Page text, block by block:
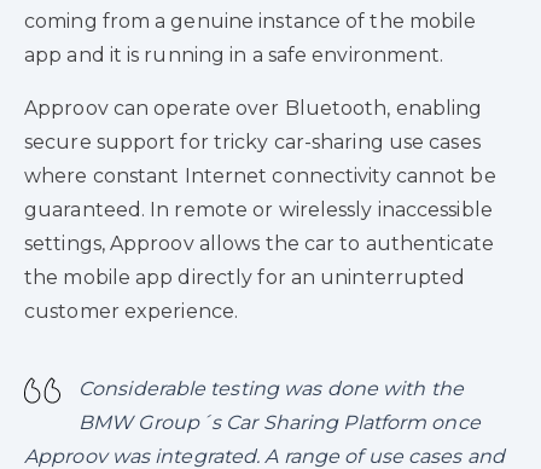
coming from a genuine instance of the mobile
app and it is running in a safe environment.
Approov can operate over Bluetooth, enabling
secure support for tricky car-sharing use cases
where constant Internet connectivity cannot be
guaranteed. In remote or wirelessly inaccessible
settings, Approov allows the car to authenticate
the mobile app directly for an uninterrupted
customer experience.
Considerable testing was done with the
BMW Group´s Car Sharing Platform once
Approov was integrated. A range of use cases and